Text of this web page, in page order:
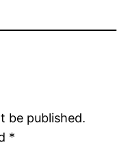
be published.
*